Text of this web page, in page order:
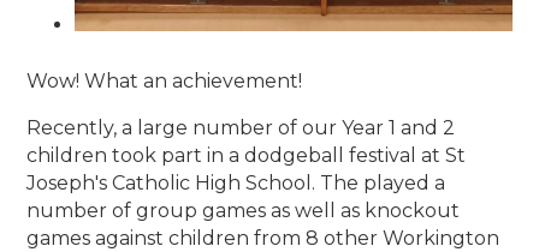
Wow! What an achievement!
Recently, a large number of our Year 1 and 2
children took part in a dodgeball festival at St
Joseph's Catholic High School. The played a
number of group games as well as knockout
games against children from 8 other Workington